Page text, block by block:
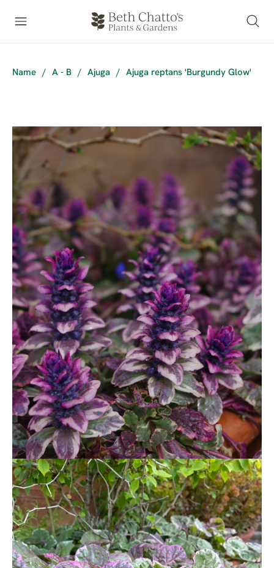
Name / A - B / Ajuga / Ajuga reptans 'Burgundy Glow'